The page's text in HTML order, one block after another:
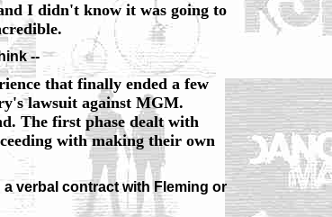
I didn't know it was going to
--
that finally ended a few
lawsuit against MGM.
The first phase dealt with
with making their own
verbal contract with Fleming or